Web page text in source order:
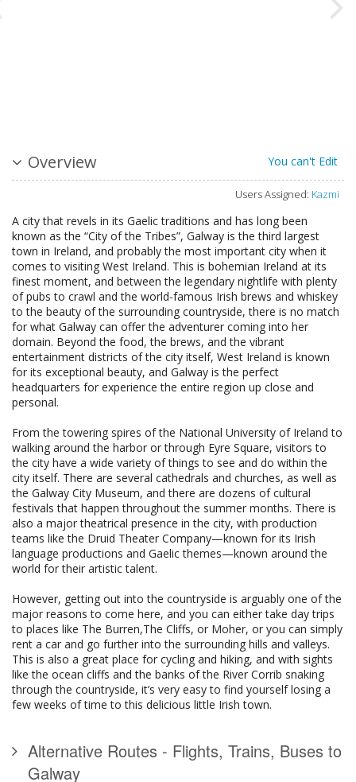
Overview You can't Edit
Users Assigned: Kazmi
A city that revels in its Gaelic traditions and has long been
known as the “City of the Tribes”, Galway is the third largest
town in Ireland, and probably the most important city when it
comes to visiting West Ireland. This is bohemian Ireland at its
finest moment, and between the legendary nightlife with plenty
of pubs to crawl and the world-famous Irish brews and whiskey
to the beauty of the surrounding countryside, there is no match
for what Galway can offer the adventurer coming into her
domain. Beyond the food, the brews, and the vibrant
entertainment districts of the city itself, West Ireland is known
for its exceptional beauty, and Galway is the perfect
headquarters for experience the entire region up close and
personal.
From the towering spires of the National University of Ireland to
walking around the harbor or through Eyre Square, visitors to
the city have a wide variety of things to see and do within the
city itself. There are several cathedrals and churches, as well as
the Galway City Museum, and there are dozens of cultural
festivals that happen throughout the summer months. There is
also a major theatrical presence in the city, with production
teams like the Druid Theater Company—known for its Irish
language productions and Gaelic themes—known around the
world for their artistic talent.
However, getting out into the countryside is arguably one of the
major reasons to come here, and you can either take day trips
to places like The Burren,The Cliffs, or Moher, or you can simply
rent a car and go further into the surrounding hills and valleys.
This is also a great place for cycling and hiking, and with sights
like the ocean cliffs and the banks of the River Corrib snaking
through the countryside, it’s very easy to find yourself losing a
few weeks of time to this delicious little Irish town.
Alternative Routes - Flights, Trains, Buses to
Galway